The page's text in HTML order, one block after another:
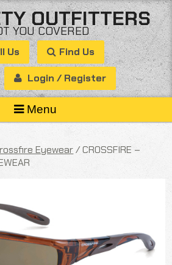
OUTFITTERS
YOU COVERED
Us Find Us
Login / Register
Menu
Eyewear/ CROSSFIRE –